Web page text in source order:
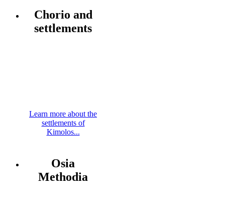
Chorio and
settlements
Learn more about the
settlements of
Kimolos...
Osia
Methodia